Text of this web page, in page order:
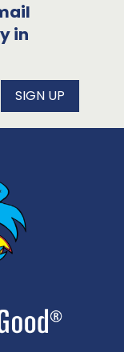
in
SIGN UP